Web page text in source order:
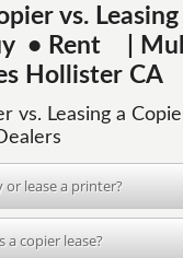
vs.
• Rent |
Hollister CA
vs. Leasing a
or lease a printer?
a copier lease?